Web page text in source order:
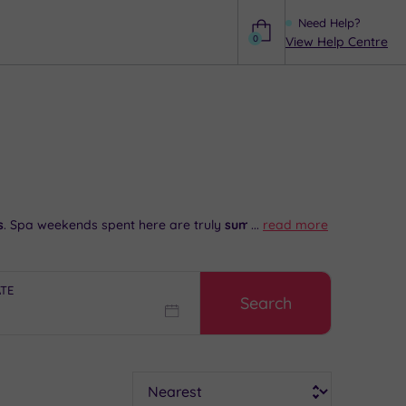
Need Help?
View Help Centre
0
. Spa weekends spent here are truly sumptuous and
World and head to nearby Birmingham for some
Blackheath before settling in for a wonderful dinner
advice and booking service.
... read more
Search